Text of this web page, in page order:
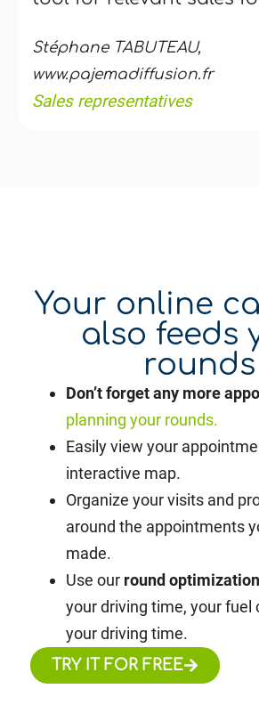
Stéphane TABUTEAU,
www.pajemadiffusion.fr
Sales representatives
Your online
also feeds
rounds
Don’t forget any more
planning your rounds.
Easily view your
interactive map.
Organize your visits and
around the appointments
made.
Use our round
your driving time, your fuel
your driving time.
TRY IT FOR FREE